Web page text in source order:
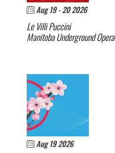
Aug 19 - 20 2026
Le VilliPuccini
Manitoba Underground Opera
Aug 19 2026